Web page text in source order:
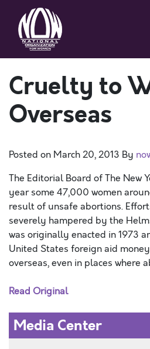
Cruelty to
Overseas
Posted on March 20, 2013 By
The Editorial Board of The New
year some 47,000 women
result of unsafe abortions.
severely hampered by the
was originally enacted in 1973
United States foreign aid
overseas, even in places where
Read Original
Media Center